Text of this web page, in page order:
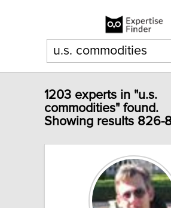
1203 experts in "u.s.
commodities" found.
Showing results 826-